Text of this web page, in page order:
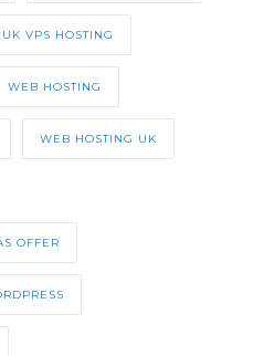
UK VPS HOSTING
WEB HOSTING
WEB HOSTING UK
OFFER